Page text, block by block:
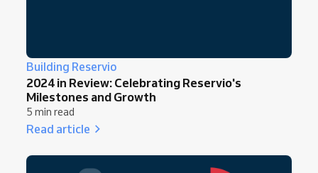
Building Reservio
2024 in Review: Celebrating Reservio's
Milestones and Growth
5 min read
Read article